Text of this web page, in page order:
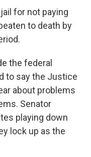
for not paying
to death by
the federal
to say the Justice
about problems
Senator
playing down
lock up as the